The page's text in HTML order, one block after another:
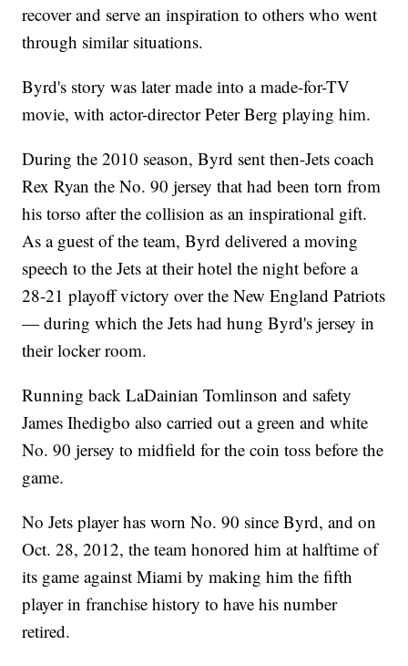
recover and serve an inspiration to others who went
through similar situations.
Byrd's story was later made into a made-for-TV
movie, with actor-director Peter Berg playing him.
During the 2010 season, Byrd sent then-Jets coach
Rex Ryan the No. 90 jersey that had been torn from
his torso after the collision as an inspirational gift.
As a guest of the team, Byrd delivered a moving
speech to the Jets at their hotel the night before a
28-21 playoff victory over the New England Patriots
— during which the Jets had hung Byrd's jersey in
their locker room.
Running back LaDainian Tomlinson and safety
James Ihedigbo also carried out a green and white
No. 90 jersey to midfield for the coin toss before the
game.
No Jets player has worn No. 90 since Byrd, and on
Oct. 28, 2012, the team honored him at halftime of
its game against Miami by making him the fifth
player in franchise history to have his number
retired.